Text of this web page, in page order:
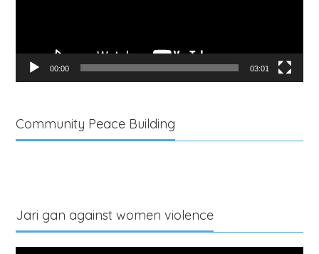
00:00 03:01
Community Peace Building
Jari gan against women violence